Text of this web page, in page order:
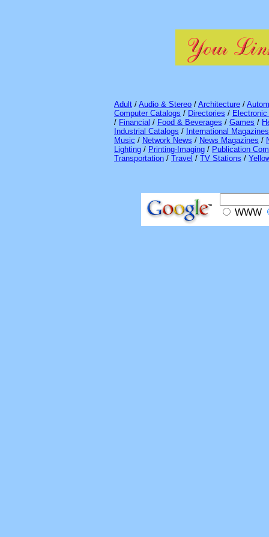
Adult / Audio & Stereo / Architecture /
Computer Catalogs / Directories /
/ Financial / Food & Beverages / Games /
Industrial Catalogs / International Magazines
Music / Network News / News Magazines /
Lighting / Printing-Imaging / Publication
Transportation / Travel / TV Stations /
WWW